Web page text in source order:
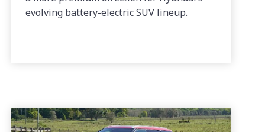
evolving battery-electric SUV lineup.